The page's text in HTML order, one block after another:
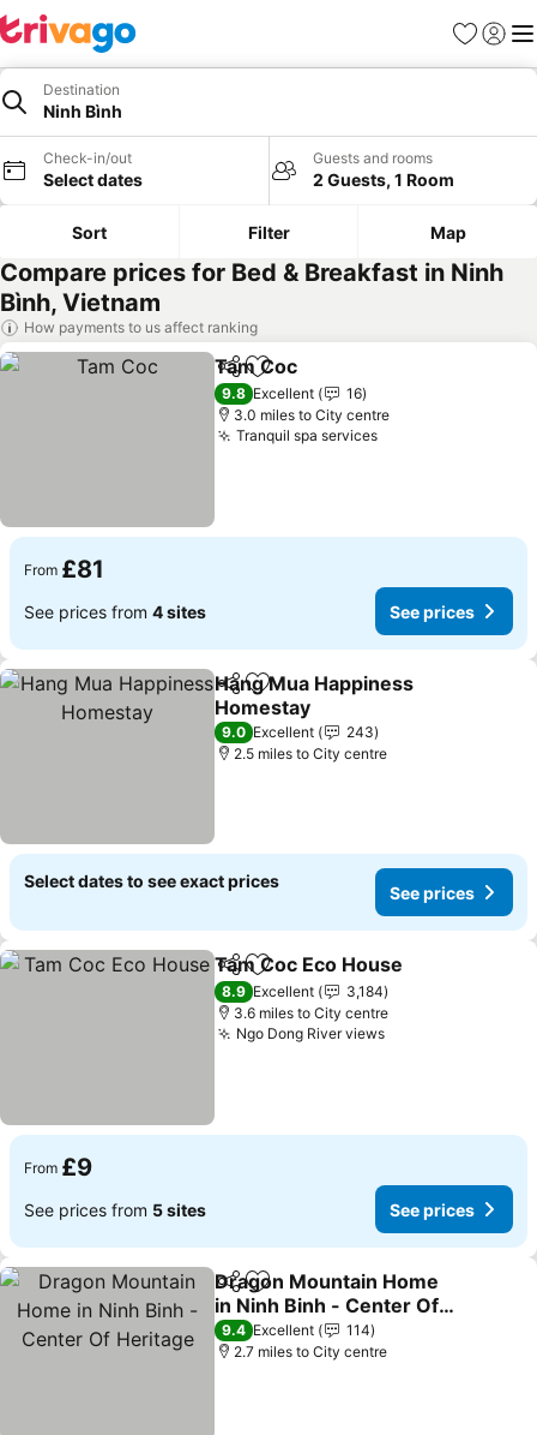
Favourites
Sign in
Destination
Ninh Bình
Check-in/out
Select dates
Guests and rooms
2 Guests, 1 Room
Sort Filter Map
Compare prices for Bed & Breakfast in Ninh
Bình, Vietnam
How payments to us affect ranking
ShareAdd to favourites
Tam Coc
9.8 Excellent
16
3.0 miles to City centre
Tranquil spa services
From £81
See prices from 4 sites See prices
ShareAdd to favourites
Hang Mua Happiness
Homestay
9.0 Excellent
243
2.5 miles to City centre
Select dates to see exact prices
See prices
ShareAdd to favourites
Tam Coc Eco House
8.9 Excellent
3,184
3.6 miles to City centre
Ngo Dong River views
From £9
See prices from 5 sites See prices
ShareAdd to favourites
Dragon Mountain Home
in Ninh Binh - Center Of
Heritage
9.4 Excellent
114
2.7 miles to City centre